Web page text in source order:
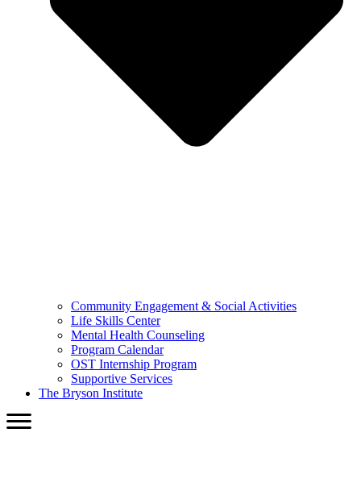
Community Engagement & Social Activities
Life Skills Center
Mental Health Counseling
Program Calendar
OST Internship Program
Supportive Services
The Bryson Institute